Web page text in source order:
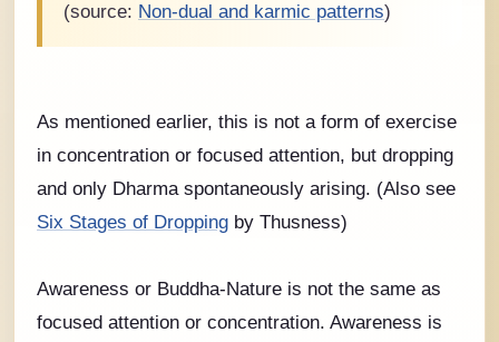
(source: Non-dual and karmic patterns)
As mentioned earlier, this is not a form of exercise
in concentration or focused attention, but dropping
and only Dharma spontaneously arising. (Also see
Six Stages of Dropping by Thusness)
Awareness or Buddha-Nature is not the same as
focused attention or concentration. Awareness is